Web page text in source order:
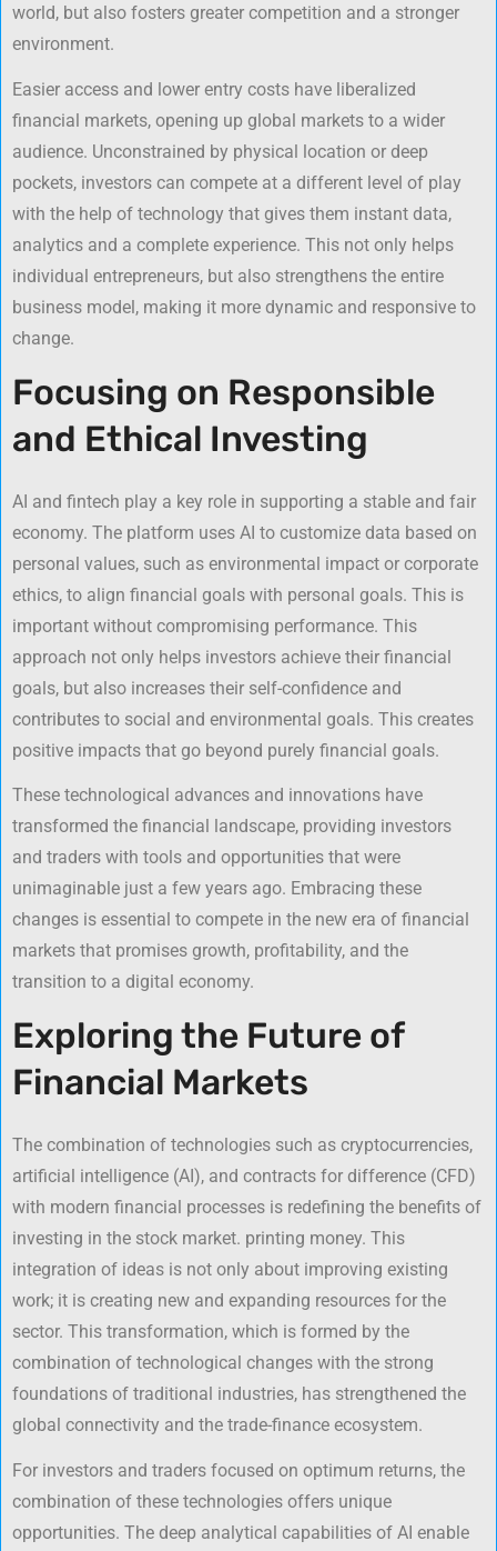
world, but also fosters greater competition and a stronger
environment.
Easier access and lower entry costs have liberalized
financial markets, opening up global markets to a wider
audience. Unconstrained by physical location or deep
pockets, investors can compete at a different level of play
with the help of technology that gives them instant data,
analytics and a complete experience. This not only helps
individual entrepreneurs, but also strengthens the entire
business model, making it more dynamic and responsive to
change.
Focusing on Responsible
and Ethical Investing
AI and fintech play a key role in supporting a stable and fair
economy. The platform uses AI to customize data based on
personal values, such as environmental impact or corporate
ethics, to align financial goals with personal goals. This is
important without compromising performance. This
approach not only helps investors achieve their financial
goals, but also increases their self-confidence and
contributes to social and environmental goals. This creates
positive impacts that go beyond purely financial goals.
These technological advances and innovations have
transformed the financial landscape, providing investors
and traders with tools and opportunities that were
unimaginable just a few years ago. Embracing these
changes is essential to compete in the new era of financial
markets that promises growth, profitability, and the
transition to a digital economy.
Exploring the Future of
Financial Markets
The combination of technologies such as cryptocurrencies,
artificial intelligence (AI), and contracts for difference (CFD)
with modern financial processes is redefining the benefits of
investing in the stock market. printing money. This
integration of ideas is not only about improving existing
work; it is creating new and expanding resources for the
sector. This transformation, which is formed by the
combination of technological changes with the strong
foundations of traditional industries, has strengthened the
global connectivity and the trade-finance ecosystem.
For investors and traders focused on optimum returns, the
combination of these technologies offers unique
opportunities. The deep analytical capabilities of AI enable